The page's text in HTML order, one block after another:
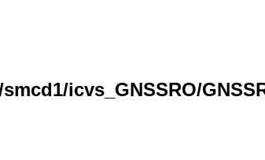
icvs_GNSSRO/